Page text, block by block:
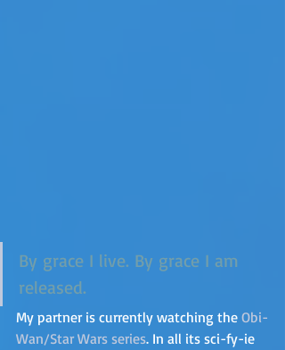
By grace I live. By grace I am
released.
My partner is currently watching the Obi-
Wan/Star Wars series. In all its sci-fy-ie